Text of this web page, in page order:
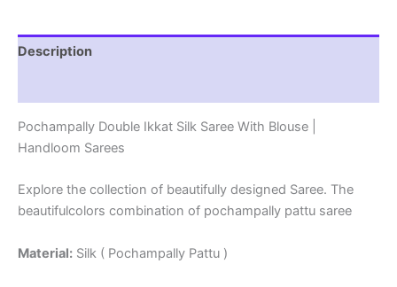
Description
Pochampally Double Ikkat Silk Saree With Blouse |
Handloom Sarees
Explore the collection of beautifully designed Saree. The
beautifulcolors combination of pochampally pattu saree
Material: Silk ( Pochampally Pattu )